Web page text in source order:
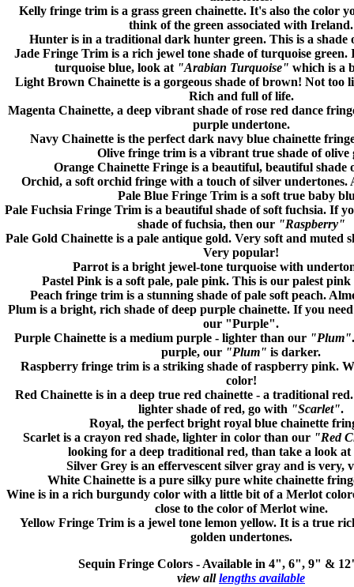
Kelly fringe trim is a grass green chainette. It's also the color
think of the green associated with Ireland.
Hunter is in a traditional dark hunter green. This is a shade
Jade Fringe Trim is a rich jewel tone shade of turquoise
turquoise blue, look at "Arabian Turquoise" which is a
Light Brown Chainette is a gorgeous shade of brown! Not too
Rich and full of life.
Magenta Chainette, a deep vibrant shade of rose red dance
purple undertone.
NavyChainette is the perfect dark navy blue chainette
Olivefringe trim is a vibrant true shade of olive
OrangeChainette Fringe is a beautiful, beautiful shade
Orchid, a soft orchid fringe with a touch of silver undertones.
Pale Blue Fringe Trim is a soft true baby
Pale Fuchsia Fringe Trim is a beautiful shade of soft fuchsia. If
shade of fuchsia, then our"Raspberry"
Pale Gold Chainette is a pale antique gold. Very soft and muted
Very popular!
Parrot is a bright jewel-tone turquoise with
Pastel Pink is a soft pale, pale pink. This is our palest
Peach fringe trim is a stunning shade of pale soft peach.
Plum is a bright, rich shade of deep purple chainette. If you
our "Purple".
Purple Chainette is a medium purple - lighter than our "Plum"
purple, our "Plum" is darker.
Raspberry fringe trim is a striking shade of raspberry pink.
color!
Red Chainette is in a deep true red chainette - a traditional
lighter shade of red, go with "Scarlet".
Royal, the perfect bright royal blue chainette
Scarletis a crayon red shade, lighter in color than our "Red
looking for a deep traditional red, than take a look
Silver Grey is an effervescent silver gray and is very,
White Chainette is a pure silky pure white chainette
Wineis in a rich burgundy color with a little bit of a Merlot
close to the color of Merlot wine.
Yellow Fringe Trim is a jewel tone lemon yellow. It is a true
golden undertones.
Sequin Fringe Colors - Available in 4", 6", 9" &
view alllengths available